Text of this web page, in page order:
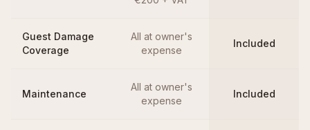
Guest Damage
Coverage
All at owner's
expense
Included
Maintenance
All at owner's
expense
Included